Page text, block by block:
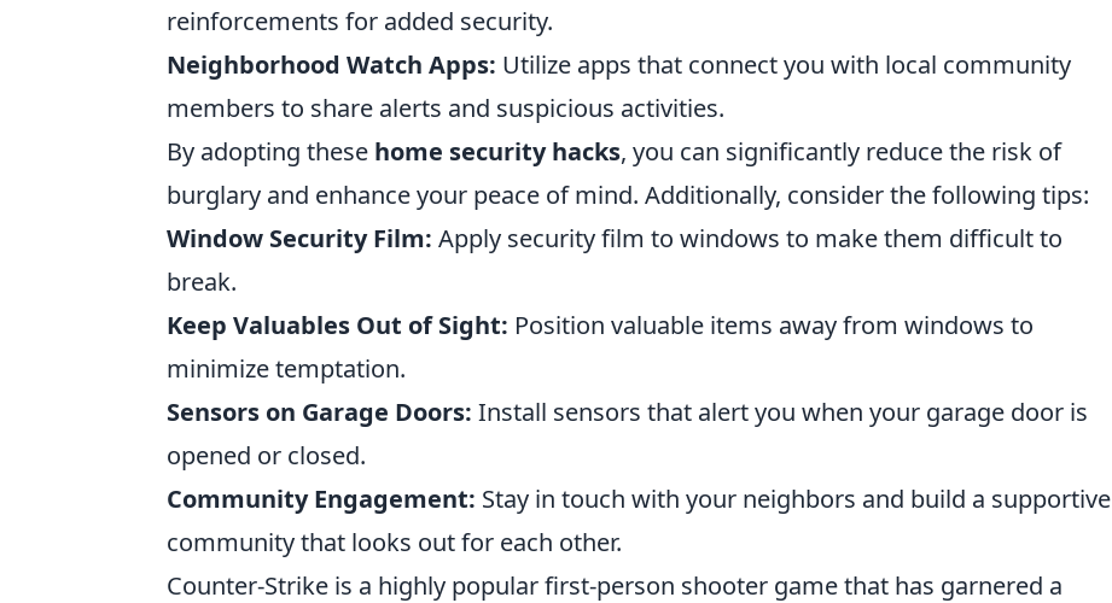
reinforcements for added security.
Neighborhood Watch Apps: Utilize apps that connect you with local community
members to share alerts and suspicious activities.
By adopting these home security hacks, you can significantly reduce the risk of
burglary and enhance your peace of mind. Additionally, consider the following tips:
Window Security Film: Apply security film to windows to make them difficult to
break.
Keep Valuables Out of Sight: Position valuable items away from windows to
minimize temptation.
Sensors on Garage Doors: Install sensors that alert you when your garage door is
opened or closed.
Community Engagement: Stay in touch with your neighbors and build a supportive
community that looks out for each other.
Counter-Strike is a highly popular first-person shooter game that has garnered a